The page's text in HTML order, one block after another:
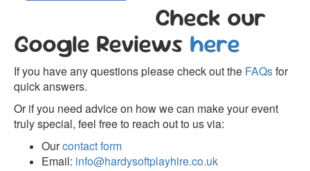
Check our
Google Reviews here
If you have any questions please check out the FAQsfor
quick answers.
Or if you need advice on how we can make your event
truly special, feel free to reach out to us via:
Ourcontact form
Email: info@hardysoftplayhire.co.uk